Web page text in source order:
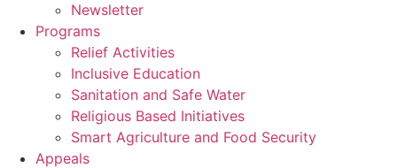
Newsletter
Programs
Relief Activities
Inclusive Education
Sanitation and Safe Water
Religious Based Initiatives
Smart Agriculture and Food Security
Appeals